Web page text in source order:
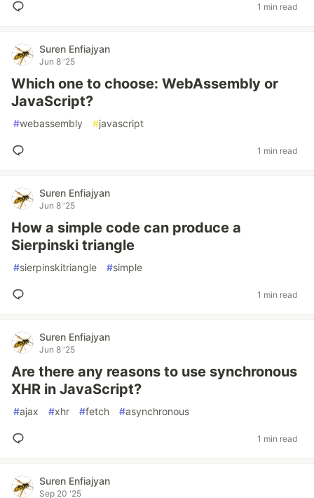
1 min read
Suren Enfiajyan
Jun 8 '25
Which one to choose: WebAssembly or
JavaScript?
#webassembly #javascript
1 min read
Suren Enfiajyan
Jun 8 '25
How a simple code can produce a
Sierpinski triangle
#sierpinskitriangle #simple
1 min read
Suren Enfiajyan
Jun 8 '25
Are there any reasons to use synchronous
XHR in JavaScript?
#ajax #xhr #fetch #asynchronous
1 min read
Suren Enfiajyan
Sep 20 '25